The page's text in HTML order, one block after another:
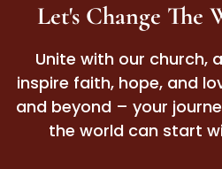
Let's Change The
Unite with our church,
inspire faith, hope, and
and beyond – your
the world can start